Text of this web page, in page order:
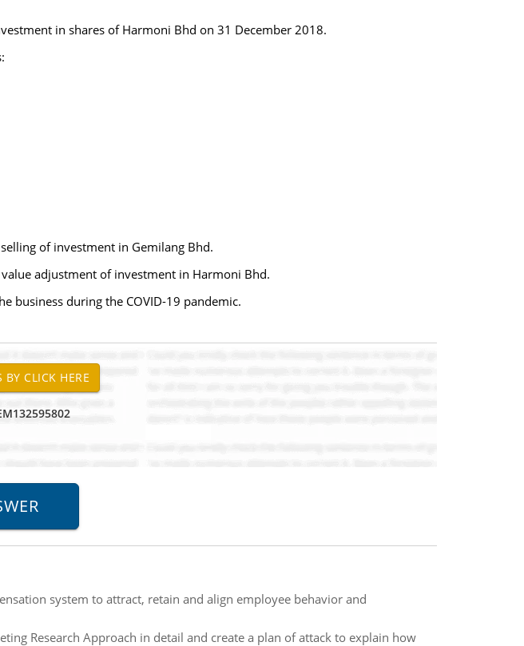
in shares of Harmoni Bhd on 31 December 2018.
of investment in Gemilang Bhd.
adjustment of investment in Harmoni Bhd.
business during the COVID-19 pandemic.
system to attract, retain and align employee behavior and
Research Approach in detail and create a plan of attack to explain how